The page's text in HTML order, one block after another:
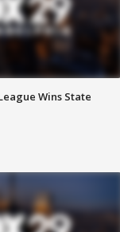
Wins State